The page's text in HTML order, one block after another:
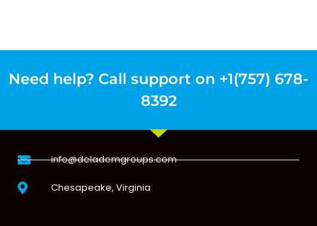
Need help? Call support on +1(757) 678-
8392
info@delademgroups.com
Chesapeake, Virginia